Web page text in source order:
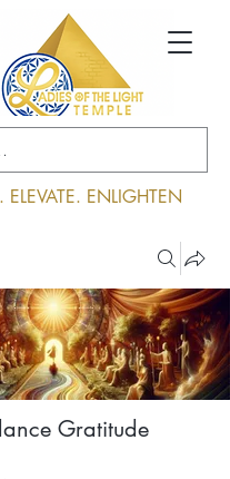
ELEVATE. ENLIGHTEN
Gratitude